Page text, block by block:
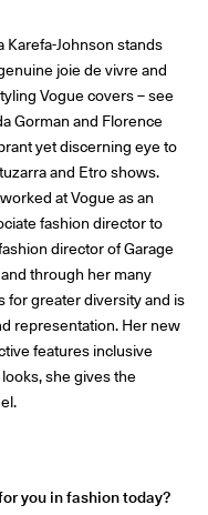
Karefa-Johnson stands
joie de vivre and
Vogue covers – see
Gorman and Florence
yet discerning eye to
and Etro shows.
at Vogue as an
fashion director to
director of Garage
through her many
for greater diversity and is
representation. Her new
features inclusive
she gives the
you in fashion today?
Calendar is
Matei
2026-2027
Calendar is on!
Brusegan